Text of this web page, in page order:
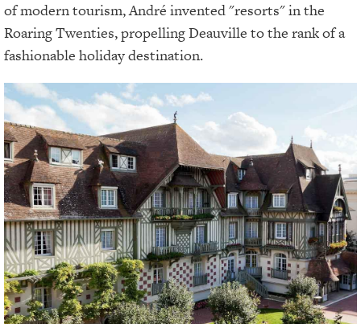
of modern tourism, André invented "resorts" in the
Roaring Twenties, propelling Deauville to the rank of a
fashionable holiday destination.